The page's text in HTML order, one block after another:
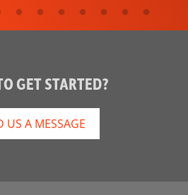
GET STARTED?
US A MESSAGE